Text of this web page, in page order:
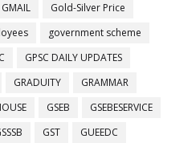
GMAIL
Gold-Silver Price
government scheme
GPSC DAILY UPDATES
GRADUITY
GRAMMAR
GSEB
GSEBESERVICE
GST
GUEEDC